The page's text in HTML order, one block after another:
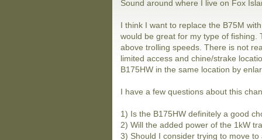
Sound around where I live on Fox
I think I want to replace the B75M
would be great for my type of fishing.
above trolling speeds. There is not
limited access and chine/strake
B175HW in the same location by
I have a few questions about this
1) Is the B175HW definitely a good
2) Will the added power of the 1kW
3) Should I consider trying to move